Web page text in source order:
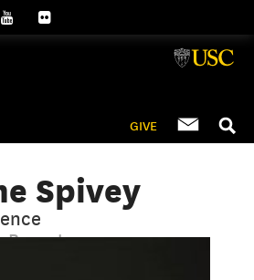
GIVE
Spivey
Repertory